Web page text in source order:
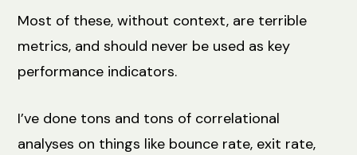
Most of these, without context, are terrible
metrics, and should never be used as key
performance indicators.
I’ve done tons and tons of correlational
analyses on things like bounce rate, exit rate,